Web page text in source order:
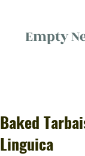
Empty
Baked
Linguica